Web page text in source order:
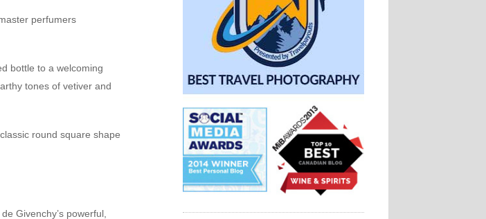
perfumers
bottle to a welcoming
tones of vetiver and
round square shape
Givenchy’s powerful,